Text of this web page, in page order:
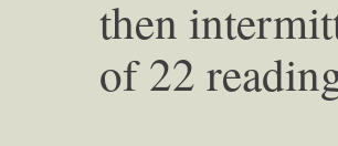
then
of 22